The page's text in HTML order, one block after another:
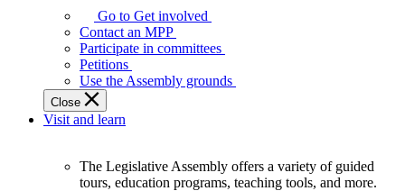
Legislature
works
best
when
get
involved.
Go to Get involved
Contact an MPP
Participate in committees
Petitions
Use the Assembly grounds
Close
Visit and learn
The Legislative Assembly offers a variety of guided
tours, education programs, teaching tools, and more.